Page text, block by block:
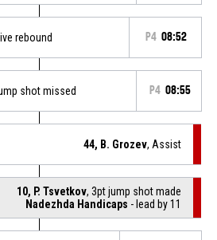
rebound P4 08:52
shot missed P4 08:55
44, B. Grozev, Assist
10, P. Tsvetkov, 3pt jump shot made
Nadezhda Handicaps - lead by 11